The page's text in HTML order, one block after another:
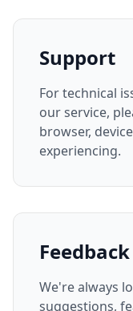
Support
For technical
our service,
browser,
experiencing.
Feedback
We're always
suggestions,